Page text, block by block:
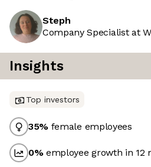
Steph
Company Specialist at
Insights
Top investors
35% female employees
0%employee growth in 12